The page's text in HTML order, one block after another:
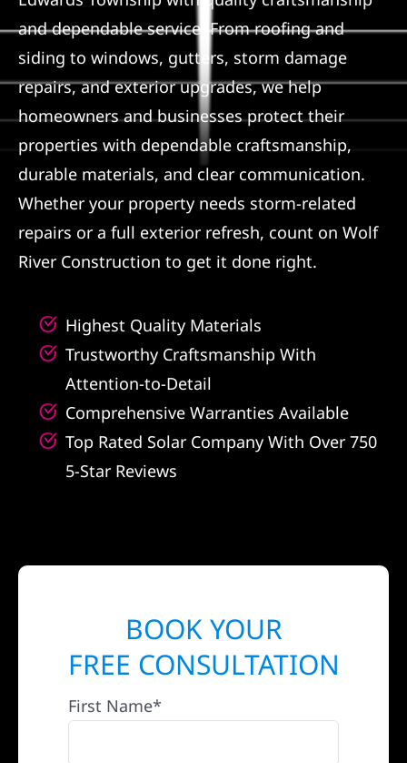
Referral
and dependable service. From roofing and
siding to windows, gutters, storm damage
repairs, and exterior upgrades, we help
homeowners and businesses protect their
properties with dependable craftsmanship,
durable materials, and clear communication.
Whether your property needs storm-related
repairs or a full exterior refresh, count on Wolf
River Construction to get it done right.
Highest Quality Materials
Trustworthy Craftsmanship With
Attention-to-Detail
Comprehensive Warranties Available
Top Rated Solar Company With Over 750
5-Star Reviews
BOOK YOUR
FREE CONSULTATION
First Name*